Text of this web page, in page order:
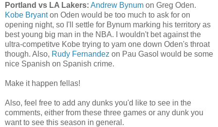
Portland vs LA Lakers: Andrew Bynum on Greg Oden.
Kobe Bryanton Oden would be too much to ask for on
opening night, so I'll settle for Bynum marking his territory as
best young big man in the NBA. I wouldn't bet against the
ultra-competitve Kobe trying to yam one down Oden's throat
though. Also, Rudy Fernandez on Pau Gasol would be some
nice Spanish on Spanish crime.
Make it happen fellas!
Also, feel free to add any dunks you'd like to see in the
comments, either from these three games or any dunk you
want to see this season in general.